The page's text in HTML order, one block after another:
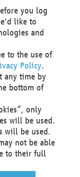
process personal
legitimate
your interests,
to assert,
or profiling
to a data
our
email to
mentioned
you log
like to
and
to the use of
Policy.
any time by
bottom of
only
will be used.
will be used.
not be able
to their full